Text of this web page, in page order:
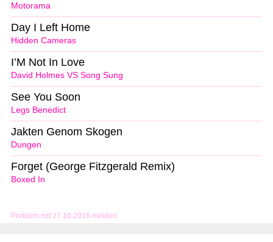
Problem mit 27.10.2016 melden
Motorama
Hidden Cameras
Day I Left Home
David Holmes VS Song Sung
I’M Not In Love
Legs Benedict
See You Soon
Dungen
Jakten Genom Skogen
Boxed In
Forget (George Fitzgerald Remix)